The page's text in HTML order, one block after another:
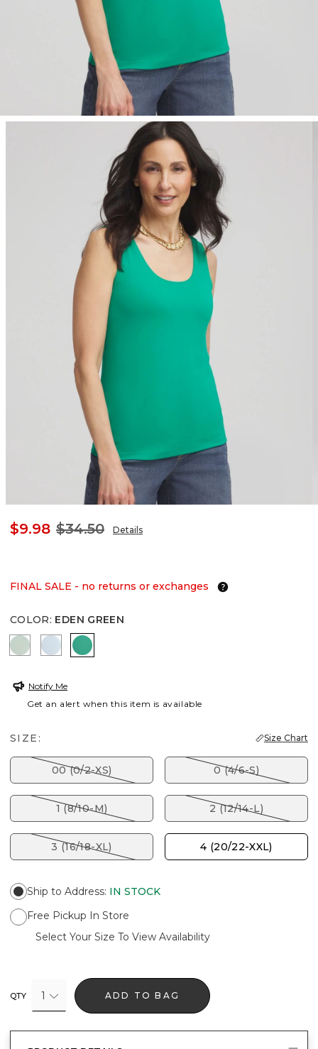
$9.98 $34.50 Details
FINAL SALE - no returns or exchanges
COLOR: EDEN GREEN
MOROCCAN MINT
CRYSTAL SPRINGS
EDEN GREEN
Notify Me
Get an alert when this item is available
SIZE: Size Chart
00 (0/2-XS) 0 (4/6-S)
1 (8/10-M) 2 (12/14-L)
3 (16/18-XL) 4 (20/22-XXL)
Ship to Address: IN STOCK
Free Pickup In Store
Select Your Size To View Availability
QTY 1 ADD TO BAG